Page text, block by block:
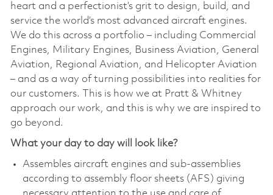
heart and a perfectionist’s grit to design, build, and
service the world’s most advanced aircraft engines.
We do this across a portfolio – including Commercial
Engines, Military Engines, Business Aviation, General
Aviation, Regional Aviation, and Helicopter Aviation
– and as a way of turning possibilities into realities for
our customers. This is how we at Pratt & Whitney
approach our work, and this is why we are inspired to
go beyond.
What your day to day will look like?
Assembles aircraft engines and sub-assemblies
according to assembly floor sheets (AFS) giving